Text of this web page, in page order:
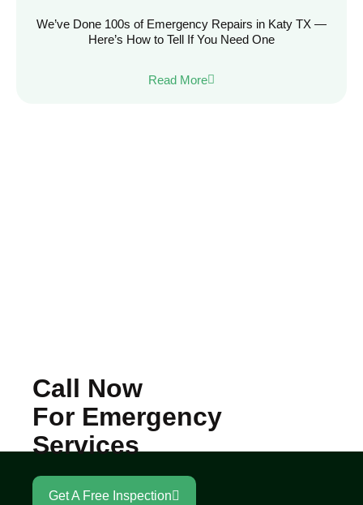
We’ve Done 100s of Emergency Repairs in Katy TX —
Here’s How to Tell If You Need One
Read More
Call Now
For Emergency
Services
Get A Free Inspection